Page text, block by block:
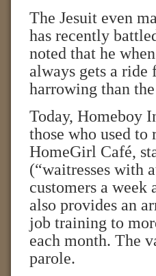
The Jesuit even
has recently
noted that he
always gets a ride
harrowing than
Today, Homeboy
those who used to
HomeGirl Café,
(“waitresses with
customers a week
also provides an
job training to
each month. The
parole.